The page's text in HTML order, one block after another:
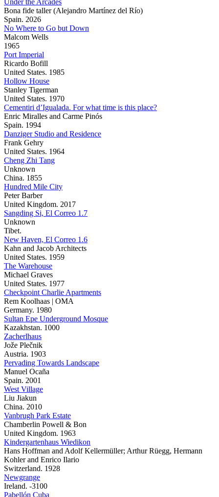
Under the Arcades
Bona fide taller (Alejandro Martínez del Río)
Spain. 2026
No Where to Go but Down
Malcom Wells
1965
Port Imperial
Ricardo Bofill
United States. 1985
Hollow House
Stanley Tigerman
United States. 1970
Cementiri d’Igualada. For what time is this place?
Enric Miralles and Carme Pinós
Spain. 1994
Danziger Studio and Residence
Frank Gehry
United States. 1964
Cheng Zhi Tang
Unknown
China. 1855
Hundred Mile City
Peter Barber
United Kingdom. 2017
Sangding Si, El Correo 1.7
Unknown
Tibet.
New Haven, El Correo 1.6
Kahn and Jacob Architects
United States. 1959
The Warehouse
Michael Graves
United States. 1977
Checkpoint Charlie Apartments
Rem Koolhaas | OMA
Germany. 1980
Sultan Epe Underground Mosque
Kazakhstan. 1000
Zacherlhaus
Jože Plečnik
Austria. 1903
Pervading Towards Landscape
Manuel Ocaña
Spain. 2001
West Village
Liu Jiakun
China. 2010
Vanbrugh Park Estate
Chamberlin Powell & Bon
United Kingdom. 1963
Kindergartenhaus Wiedikon
Hans Hoffman and Adolf Kellermüller; Arthur Rüegg, Hermann
Kohler and Enrico Ilario
Switzerland. 1928
Newgrange
Ireland. -3100
Pabellón Cuba